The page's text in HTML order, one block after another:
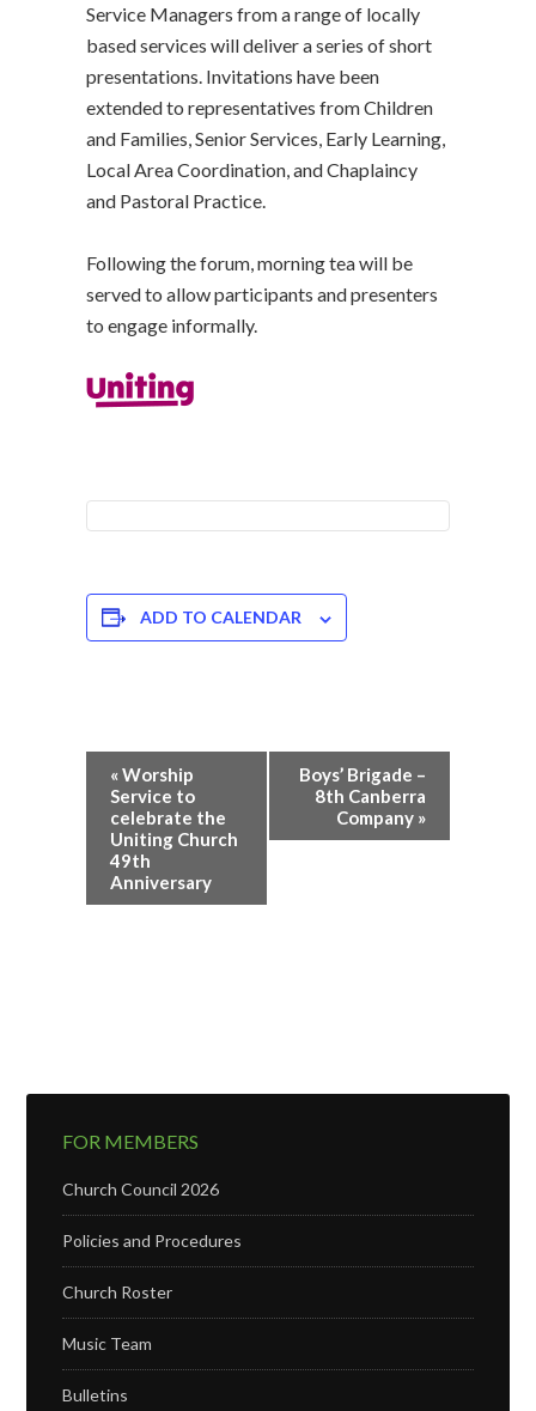
Service Managers from a range of locally
based services will deliver a series of short
presentations. Invitations have been
extended to representatives from Children
and Families, Senior Services, Early Learning,
Local Area Coordination, and Chaplaincy
and Pastoral Practice.
Following the forum, morning tea will be
served to allow participants and presenters
to engage informally.
ADD TO CALENDAR
Event
Navigation
«Worship
Service to
celebrate the
Uniting Church
49th
Anniversary
Boys’ Brigade –
8th Canberra
Company »
FOR MEMBERS
Church Council 2026
Policies and Procedures
Church Roster
Music Team
Bulletins